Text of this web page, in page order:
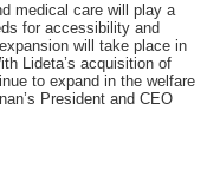
medical care will play a
for accessibility and
will take place in
Lideta’s acquisition of
to expand in the welfare
President and CEO